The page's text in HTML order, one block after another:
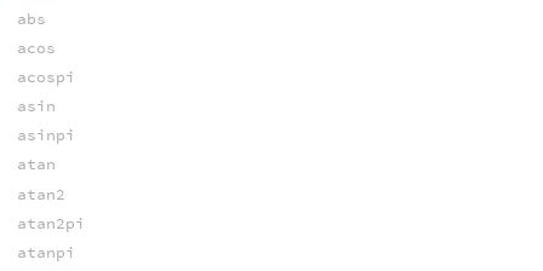
abs
acos
acospi
asin
asinpi
atan
atan2
atan2pi
atanpi